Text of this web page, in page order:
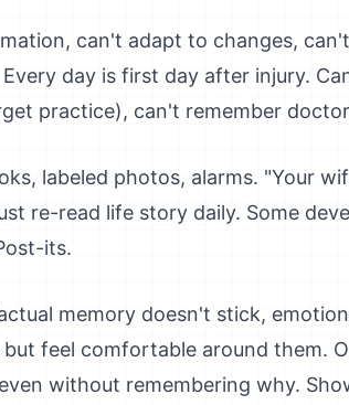
can't adapt to changes,
day is first day after injury.
practice), can't remember
labeled photos, alarms. "Your
re-read life story daily. Some
its.
memory doesn't stick,
feel comfortable around them.
without remembering why.